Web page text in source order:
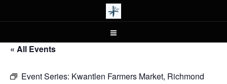
« All Events
Event Series: Kwantlen Farmers Market, Richmond